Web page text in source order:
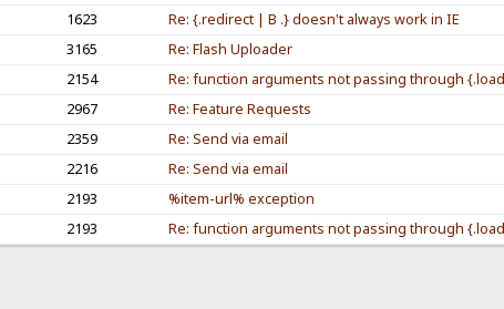
1623 Re: {.redirect | B .} doesn't always work in IE
3165 Re: Flash Uploader
2154 Re: function arguments not passing through
2967 Re: Feature Requests
2359 Re: Send via email
2216 Re: Send via email
2193 %item-url% exception
2193 Re: function arguments not passing through